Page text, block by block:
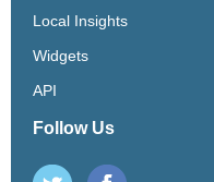
Local Insights
Widgets
API
Follow Us